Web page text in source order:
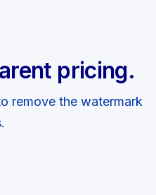
pricing.
remove the watermark